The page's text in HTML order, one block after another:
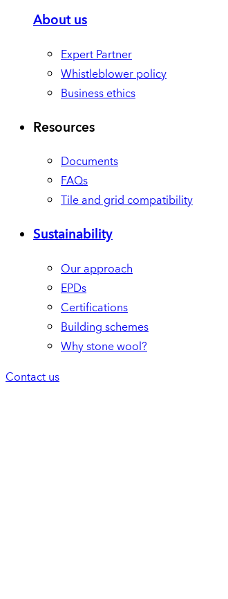
About us
Expert Partner
Whistleblower policy
Business ethics
Resources
Documents
FAQs
Tile and grid compatibility
Sustainability
Our approach
EPDs
Certifications
Building schemes
Why stone wool?
Contact us